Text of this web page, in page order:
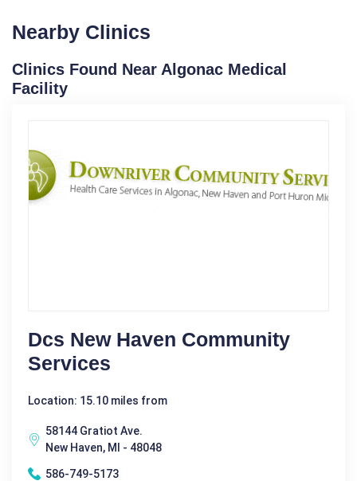
Nearby Clinics
Clinics Found Near Algonac Medical
Facility
Dcs New Haven Community
Services
Location: 15.10 miles from
58144 Gratiot Ave.
New Haven, MI - 48048
586-749-5173